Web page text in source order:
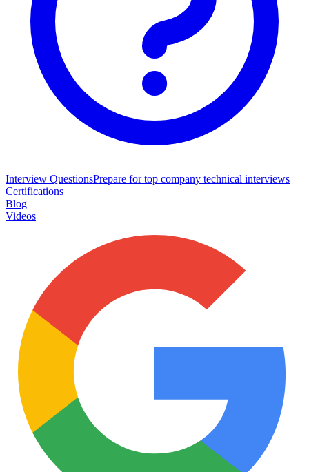
Interview QuestionsPrepare for top company technical interviews
Certifications
Blog
Videos